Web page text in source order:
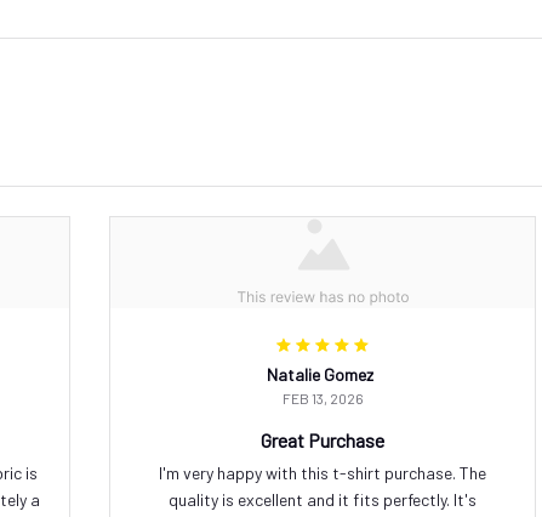
is
a
Natalie Gomez
FEB 13, 2026
Great Purchase
I'm very happy with this t-shirt purchase. The
quality is excellent and it fits perfectly. It's